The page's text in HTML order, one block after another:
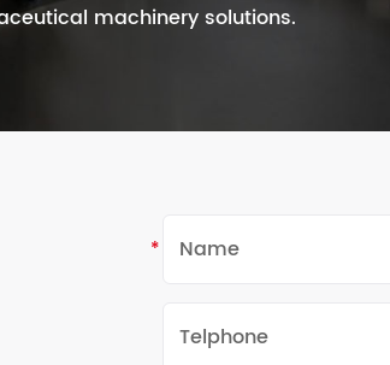
machinery solutions.